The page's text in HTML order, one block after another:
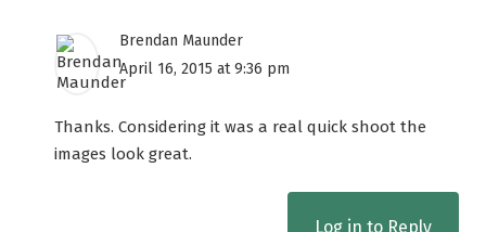
Brendan Maunder
April 16, 2015 at 9:36 pm
Thanks. Considering it was a real quick shoot the
images look great.
Log in to Reply